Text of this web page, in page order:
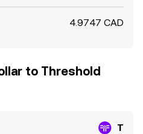
4.9747 CAD
to Threshold
T